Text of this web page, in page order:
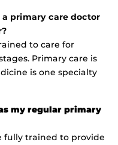
primary care doctor
to care for
Primary care is
is one specialty
my regular primary
fully trained to provide